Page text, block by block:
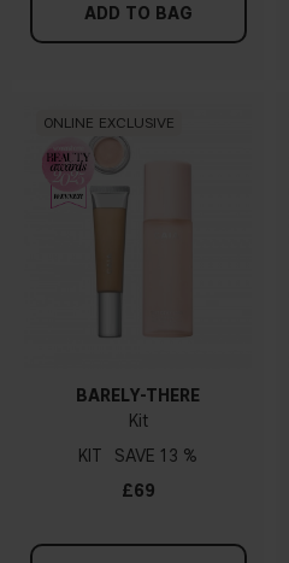
ADD TO BAG
ONLINE EXCLUSIVE
BARELY-THERE
Kit
KIT
13 %
£69